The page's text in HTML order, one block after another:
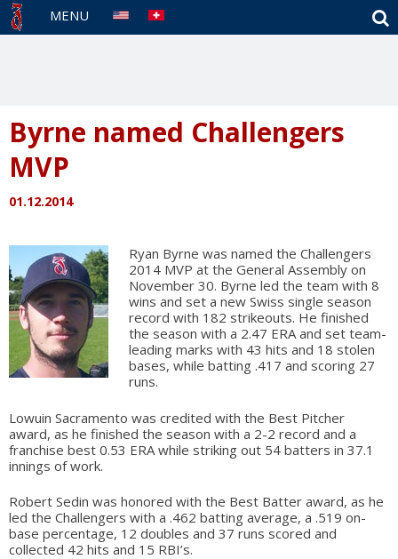
MENU
Byrne named Challengers
MVP
01.12.2014
Ryan Byrne was named the Challengers
2014 MVP at the General Assembly on
November 30. Byrne led the team with 8
wins and set a new Swiss single season
record with 182 strikeouts. He finished
the season with a 2.47 ERA and set team-
leading marks with 43 hits and 18 stolen
bases, while batting .417 and scoring 27
runs.
Lowuin Sacramento was credited with the Best Pitcher
award, as he finished the season with a 2-2 record and a
franchise best 0.53 ERA while striking out 54 batters in 37.1
innings of work.
Robert Sedin was honored with the Best Batter award, as he
led the Challengers with a .462 batting average, a .519 on-
base percentage, 12 doubles and 37 runs scored and
collected 42 hits and 15 RBI’s.